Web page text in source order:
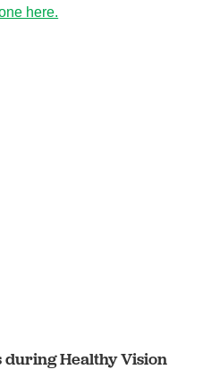
here.
Healthy Vision